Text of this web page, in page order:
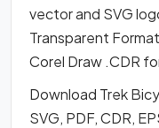
vector and SVG
Transparent
Corel Draw .CDR
Download Trek
SVG, PDF, CDR,